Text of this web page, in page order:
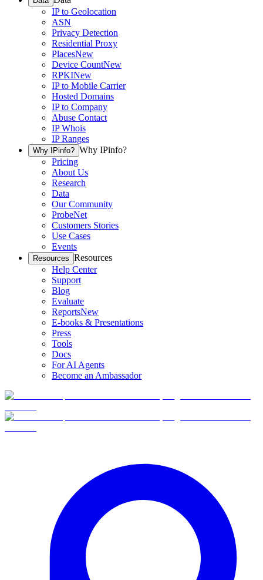
IP to Geolocation
ASN
Privacy Detection
Residential Proxy
PlacesNew
Device CountNew
RPKINew
IP to Mobile Carrier
Hosted Domains
IP to Company
Abuse Contact
IP Whois
IP Ranges
Why IPinfo? Why IPinfo?
Pricing
About Us
Research
Data
Our Community
ProbeNet
Customers Stories
Use Cases
Events
Resources Resources
Help Center
Support
Blog
Evaluate
ReportsNew
E-books & Presentations
Press
Tools
Docs
For AI Agents
Become an Ambassador